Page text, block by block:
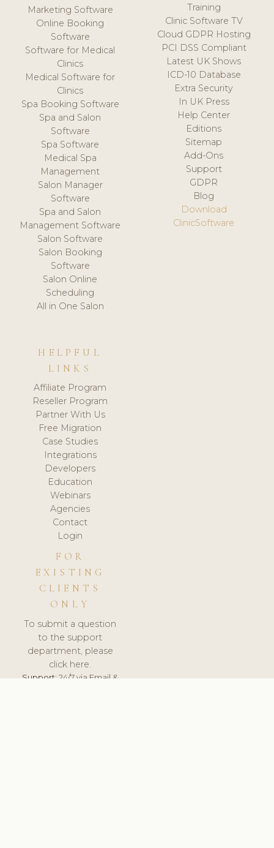
Marketing Software
Online Booking
Software
Software for Medical
Clinics
Medical Software for
Clinics
Spa Booking Software
Spa and Salon
Software
Spa Software
Medical Spa
Management
Salon Manager
Software
Spa and Salon
Management Software
Salon Software
Salon Booking
Software
Salon Online
Scheduling
All in One Salon
Training
Clinic Software TV
Cloud GDPR Hosting
PCI DSS Compliant
Latest UK Shows
ICD-10 Database
Extra Security
In UK Press
Help Center
Editions
Sitemap
Add-Ons
Support
GDPR
Blog
Download
ClinicSoftware
HELPFUL
LINKS
Affiliate Program
Reseller Program
Partner With Us
Free Migration
Case Studies
Integrations
Developers
Education
Webinars
Agencies
Contact
Login
FOR
EXISTING
CLIENTS
ONLY
To submit a question
to the support
department, please
click here.
Support:24/7 via Email &